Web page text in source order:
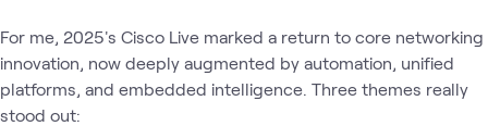
For me, 2025's Cisco Live marked a return to core networking
innovation, now deeply augmented by automation, unified
platforms, and embedded intelligence. Three themes really
stood out: